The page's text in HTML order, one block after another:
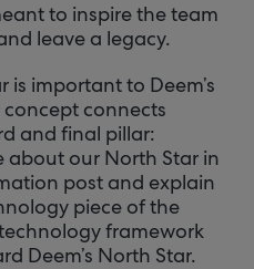
to inspire the team
leave a legacy.
is important to Deem’s
connects
and final pillar:
about our North Star in
post and explain
piece of the
framework
Deem’s North Star.